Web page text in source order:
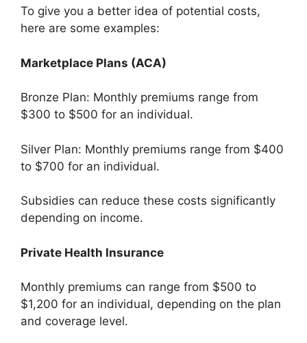
To give you a better idea of potential costs,
here are some examples:
Marketplace Plans (ACA)
Bronze Plan: Monthly premiums range from
$300 to $500 for an individual.
Silver Plan: Monthly premiums range from $400
to $700 for an individual.
Subsidies can reduce these costs significantly
depending on income.
Private Health Insurance
Monthly premiums can range from $500 to
$1,200 for an individual, depending on the plan
and coverage level.